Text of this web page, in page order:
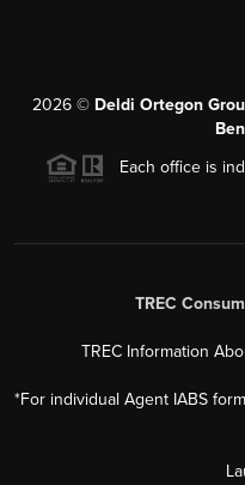
2026 © Deldi Ortegon
Each office is
TREC
TREC Information
*For individual Agent IABS